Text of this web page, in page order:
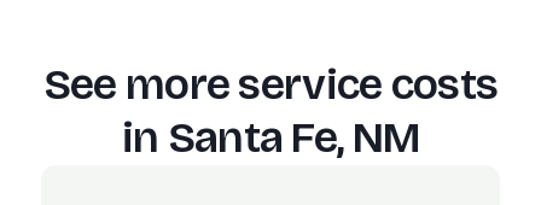
See more service costs
in Santa Fe, NM